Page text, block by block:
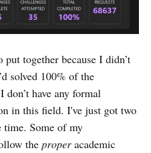
together because I didn’t
solved 100% of the
don’t have any formal
in this field. I've just got two
time. Some of my
the properacademic